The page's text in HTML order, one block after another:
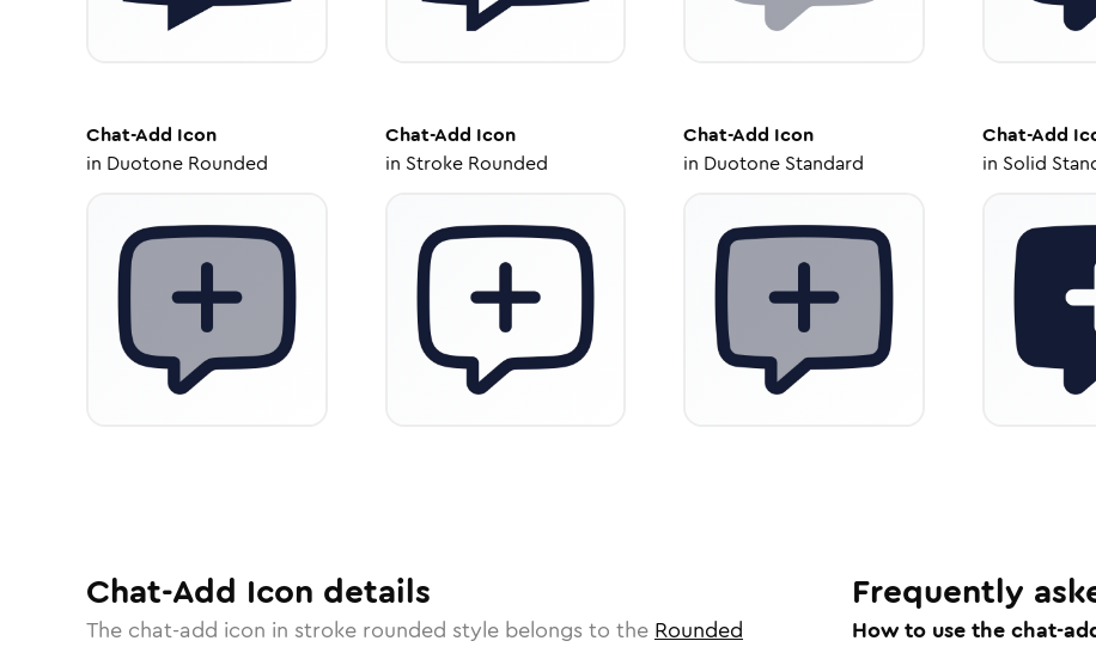
Chat-Add Icon
in Duotone Rounded
Chat-Add Icon
in Stroke Rounded
Chat-Add Icon
in Duotone Standard
Chat-Add
in Solid
Chat-Add Icon details
The chat-add icon in stroke rounded style belongs to the Rounded
Frequently
How to use the chat-